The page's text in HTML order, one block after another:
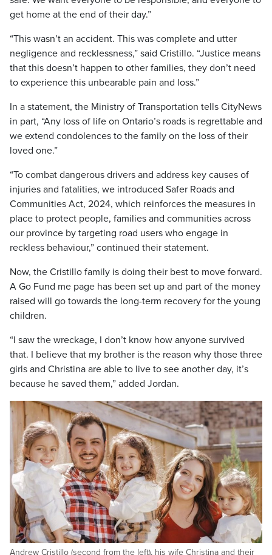
get home at the end of their day.”
“This wasn’t an accident. This was complete and utter
negligence and recklessness,” said Cristillo. “Justice means
that this doesn’t happen to other families, they don’t need
to experience this unbearable pain and loss.”
In a statement, the Ministry of Transportation tells CityNews
in part, “Any loss of life on Ontario’s roads is regrettable and
we extend condolences to the family on the loss of their
loved one.”
“To combat dangerous drivers and address key causes of
injuries and fatalities, we introduced Safer Roads and
Communities Act, 2024, which reinforces the measures in
place to protect people, families and communities across
our province by targeting road users who engage in
reckless behaviour,” continued their statement.
Now, the Cristillo family is doing their best to move forward.
A Go Fund me page has been set up and part of the money
raised will go towards the long-term recovery for the young
children.
“I saw the wreckage, I don’t know how anyone survived
that. I believe that my brother is the reason why those three
girls and Christina are able to live to see another day, it’s
because he saved them,” added Jordan.
Andrew Cristillo (second from the left), his wife Christina and their